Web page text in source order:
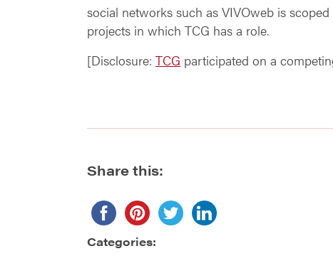
social networks such as VIVOweb is
projects in which TCG has a role.
[Disclosure: TCG participated on a
Share this:
Categories: